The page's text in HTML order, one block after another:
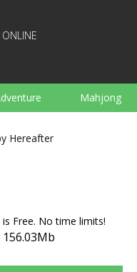
ONLINE
Mahjong
Hereafter
Free. No time limits!
156.03Mb